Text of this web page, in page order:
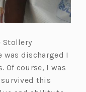
Stollery
was discharged I
Of course, I was
this